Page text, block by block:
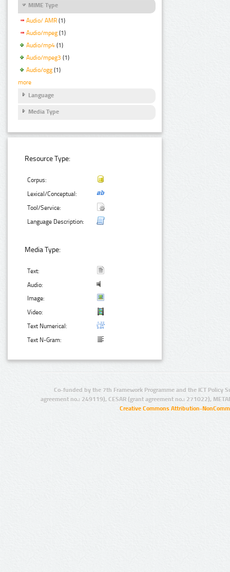
MIME Type
Audio/ AMR (1)
Audio/mpeg (1)
Audio/mp4 (1)
Audio/mpeg3 (1)
Audio/ogg (1)
more
Language
Media Type
Resource Type:
Corpus:
Lexical/Conceptual:
Tool/Service:
Language Description:
Media Type:
Text:
Audio:
Image:
Video:
Text Numerical:
Text N-Gram:
Co-funded by the 7th Framework Programme and the ICT Policy
agreement no.: 249119), CESAR (grant agreement no.: 271022),
Creative Commons Attribution-